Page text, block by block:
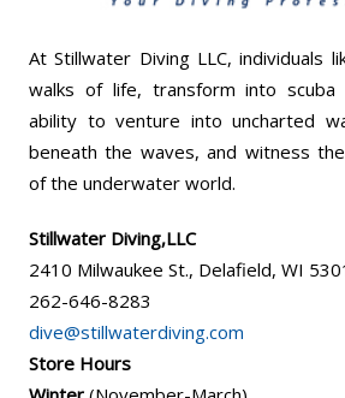
At Stillwater Diving LLC, individuals
walks of life, transform into scuba
ability to venture into uncharted
beneath the waves, and witness
of the underwater world.
Stillwater Diving,LLC
2410 Milwaukee St., Delafield, WI
262-646-8283
dive@stillwaterdiving.com
Store Hours